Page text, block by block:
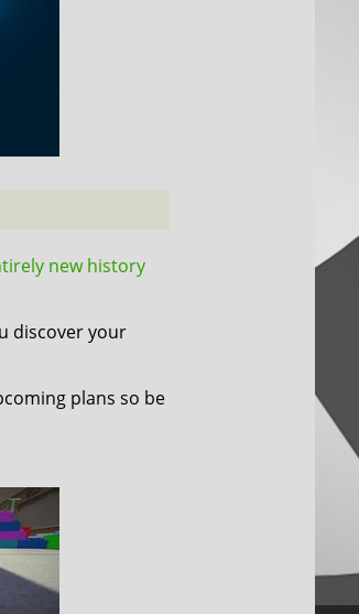
new history
discover your
plans so be